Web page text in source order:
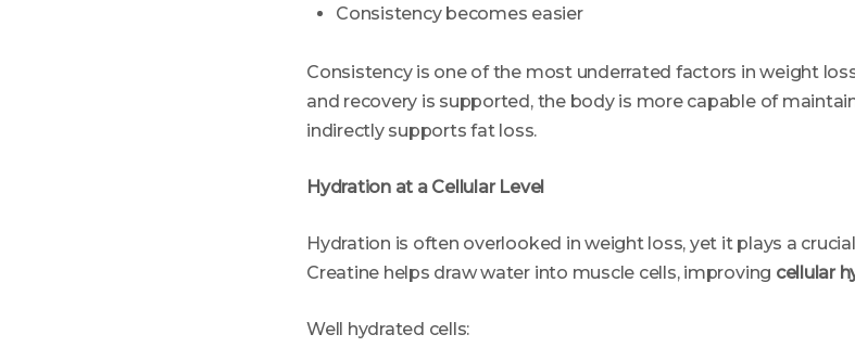
Consistency becomes easier
Consistency is one of the most underrated factors in weight
and recovery is supported, the body is more capable of
indirectly supports fat loss.
Hydration at a Cellular Level
Hydration is often overlooked in weight loss, yet it plays a
Creatine helps draw water into muscle cells, improving cellular
Well hydrated cells: